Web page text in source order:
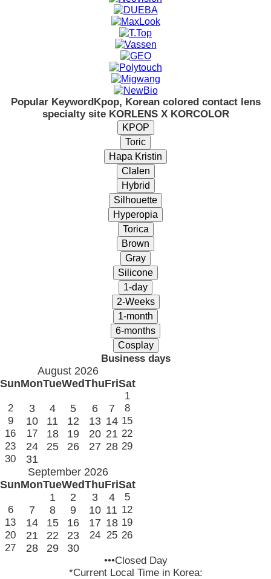
Popular KeywordKpop, Korean colored contact lens
specialty site KORLENS X KORCOLOR
Business days
August 2026
SunMonTueWedThuFriSat
1
2
3 4 5 6 7
8
9
10 11 12 13 14 15
16
17 18 19 20 21 22
23
24 25 26 27 28 29
30
31
September 2026
SunMonTueWedThuFriSat
1
2 3 4
5
6
7 8 9 10 11 12
13
14 15 16 17 18 19
20
21 22 23 24 25 26
27
28 29 30
•••Closed Day
*Current Local Time in Korea: